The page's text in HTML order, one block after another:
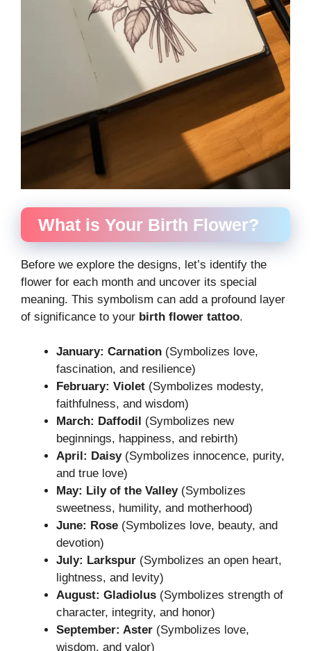
What is Your Birth Flower?
Before we explore the designs, let’s identify the
flower for each month and uncover its special
meaning. This symbolism can add a profound layer
of significance to your birth flower tattoo.
January: Carnation (Symbolizes love,
fascination, and resilience)
February: Violet (Symbolizes modesty,
faithfulness, and wisdom)
March: Daffodil (Symbolizes new
beginnings, happiness, and rebirth)
April: Daisy(Symbolizes innocence, purity,
and true love)
May: Lily of the Valley(Symbolizes
sweetness, humility, and motherhood)
June: Rose (Symbolizes love, beauty, and
devotion)
July: Larkspur (Symbolizes an open heart,
lightness, and levity)
August: Gladiolus (Symbolizes strength of
character, integrity, and honor)
September: Aster (Symbolizes love,
wisdom, and valor)